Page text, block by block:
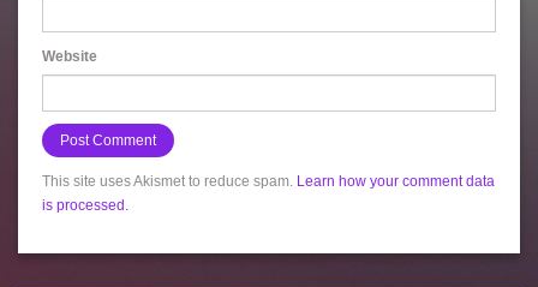
Website
This site uses Akismet to reduce spam. Learn how your comment data
is processed.